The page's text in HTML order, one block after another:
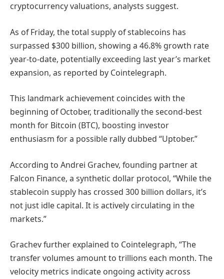
cryptocurrency valuations, analysts suggest.
As of Friday, the total supply of stablecoins has
surpassed $300 billion, showing a 46.8% growth rate
year-to-date, potentially exceeding last year’s market
expansion, as reported by Cointelegraph.
This landmark achievement coincides with the
beginning of October, traditionally the second-best
month for Bitcoin (BTC), boosting investor
enthusiasm for a possible rally dubbed “Uptober.”
According to Andrei Grachev, founding partner at
Falcon Finance, a synthetic dollar protocol, “While the
stablecoin supply has crossed 300 billion dollars, it’s
not just idle capital. It is actively circulating in the
markets.”
Grachev further explained to Cointelegraph, “The
transfer volumes amount to trillions each month. The
velocity metrics indicate ongoing activity across